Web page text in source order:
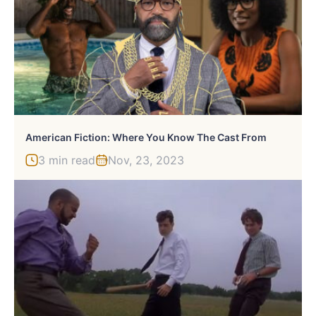
American Fiction: Where You Know The Cast From
3 min read Nov, 23, 2023